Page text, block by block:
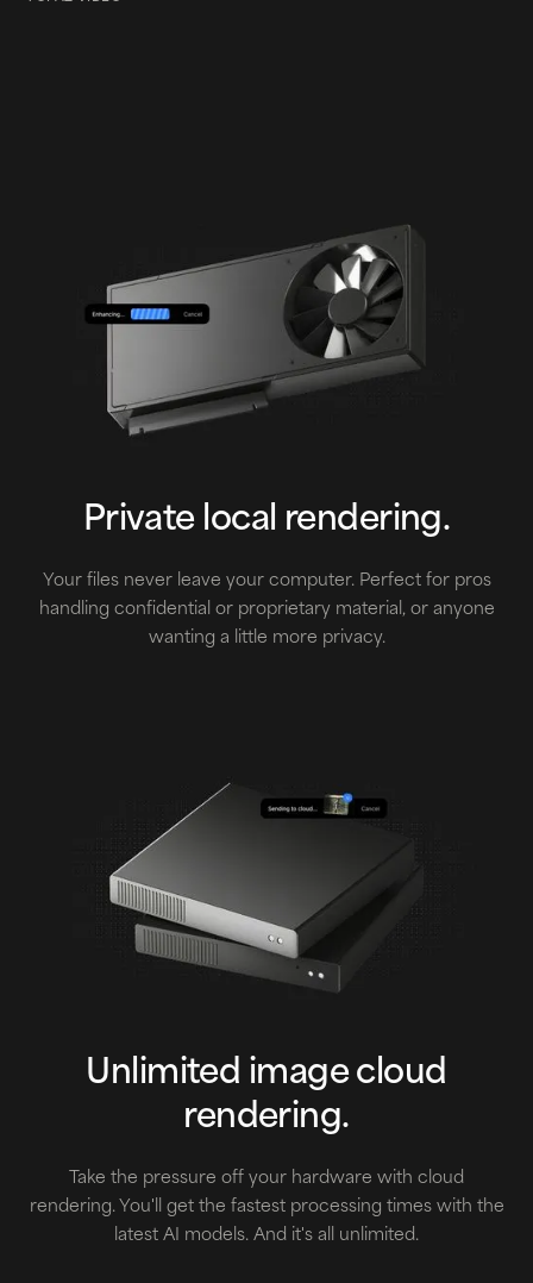
Private local rendering.
Your files never leave your computer. Perfect for pros
handling confidential or proprietary material, or anyone
wanting a little more privacy.
Unlimited image cloud
rendering.
Take the pressure off your hardware with cloud
rendering. You'll get the fastest processing times with the
latest AI models. And it's all unlimited.